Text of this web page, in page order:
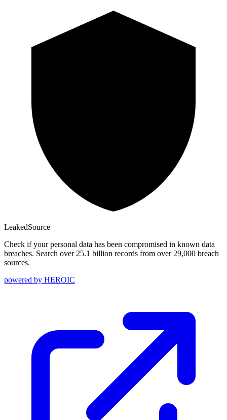
LeakedSource
Check if your personal data has been compromised in known data
breaches. Search over 25.1 billion records from over 29,000 breach
sources.
powered by HEROIC